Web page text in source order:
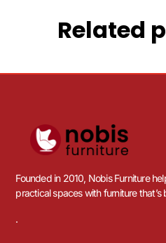
Related
Founded in 2010, Nobis Furniture
practical spaces with furniture that’s
.